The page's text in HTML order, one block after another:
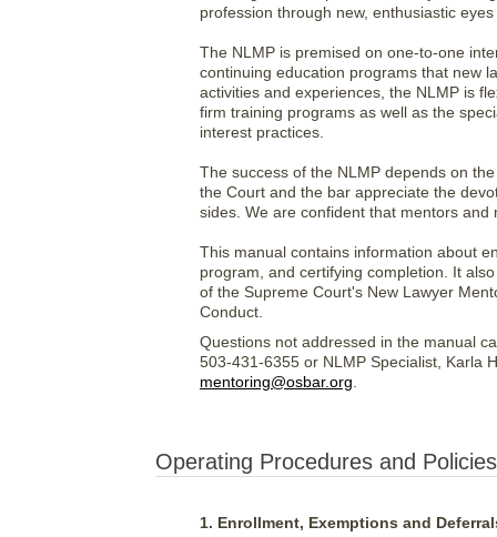
profession through new, enthusiastic
The NLMP is premised on one-to-one
continuing education programs that new
activities and experiences, the NLMP is
firm training programs as well as the
interest practices.
The success of the NLMP depends on
the Court and the bar appreciate the
sides. We are confident that mentors
This manual contains information about
program, and certifying completion. It
of the Supreme Court's New Lawyer
Conduct.
Questions not addressed in the manual
503-431-6355 or NLMP Specialist, Karla
mentoring@osbar.org
Operating Procedures and Policies
1. Enrollment, Exemptions and